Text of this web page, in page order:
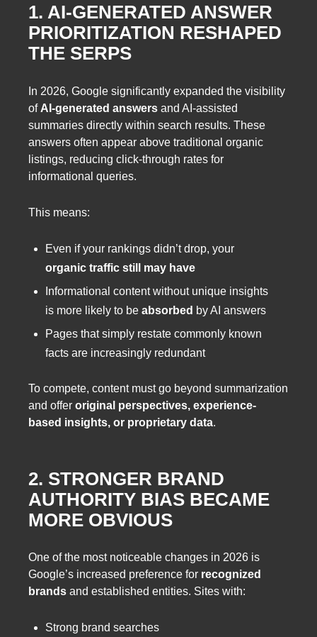
1. AI-GENERATED ANSWER
PRIORITIZATION RESHAPED
THE SERPS
In 2026, Google significantly expanded the visibility
of AI-generated answers and AI-assisted
summaries directly within search results. These
answers often appear above traditional organic
listings, reducing click-through rates for
informational queries.
This means:
Even if your rankings didn’t drop, your
organic traffic still may have
Informational content without unique insights
is more likely to be absorbed by AI answers
Pages that simply restate commonly known
facts are increasingly redundant
To compete, content must go beyond summarization
and offer original perspectives, experience-
based insights, or proprietary data.
2. STRONGER BRAND
AUTHORITY BIAS BECAME
MORE OBVIOUS
One of the most noticeable changes in 2026 is
Google’s increased preference for recognized
brands and established entities. Sites with:
Strong brand searches